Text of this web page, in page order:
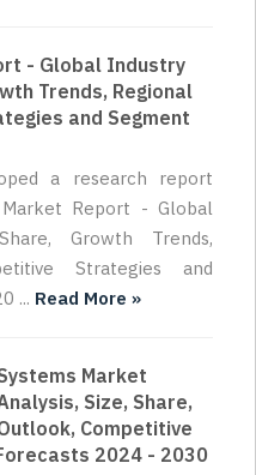
- Global Industry
Trends, Regional
and Segment
a research report
Report - Global
Growth Trends,
Strategies and
... Read More »
Market
Size, Share,
Competitive
2024 - 2030